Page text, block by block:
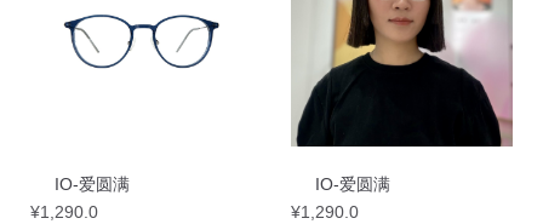
IO-爱圆满
¥1,290.0
IO-爱圆满
¥1,290.0